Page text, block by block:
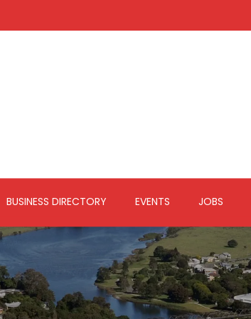
BUSINESS DIRECTORY EVENTS JOBS